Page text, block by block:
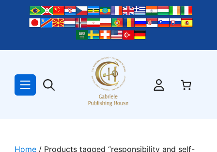
Home / Products tagged “responsibility and self-